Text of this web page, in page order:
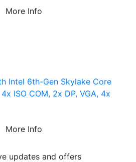
More Info
Intel 6th-Gen Skylake Core
ISO COM, 2x DP, VGA, 4x
More Info
updates and offers